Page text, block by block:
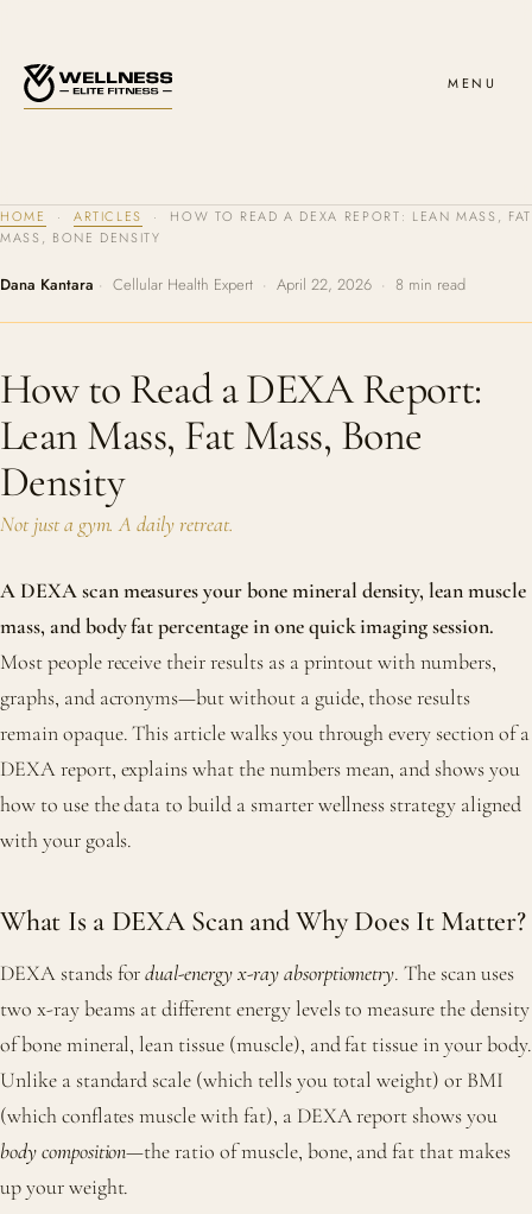
MENU
HOME · ARTICLES
· HOW TO READ A DEXA REPORT: LEAN MASS, FAT
MASS, BONE DENSITY
Dana Kantara · Cellular Health Expert · April 22, 2026 · 8 min read
How to Read a DEXA Report:
Lean Mass, Fat Mass, Bone
Density
Not just a gym. A daily retreat.
A DEXA scan measures your bone mineral density, lean muscle
mass, and body fat percentage in one quick imaging session.
Most people receive their results as a printout with numbers,
graphs, and acronyms—but without a guide, those results
remain opaque. This article walks you through every section of a
DEXA report, explains what the numbers mean, and shows you
how to use the data to build a smarter wellness strategy aligned
with your goals.
What Is a DEXA Scan and Why Does It Matter?
DEXA stands fordual-energy x-ray absorptiometry. The scan uses
two x-ray beams at different energy levels to measure the density
of bone mineral, lean tissue (muscle), and fat tissue in your body.
Unlike a standard scale (which tells you total weight) or BMI
(which conflates muscle with fat), a DEXA report shows you
body composition—the ratio of muscle, bone, and fat that makes
up your weight.